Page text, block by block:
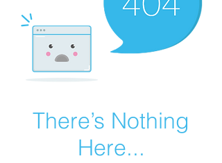
There’s Nothing
Here...